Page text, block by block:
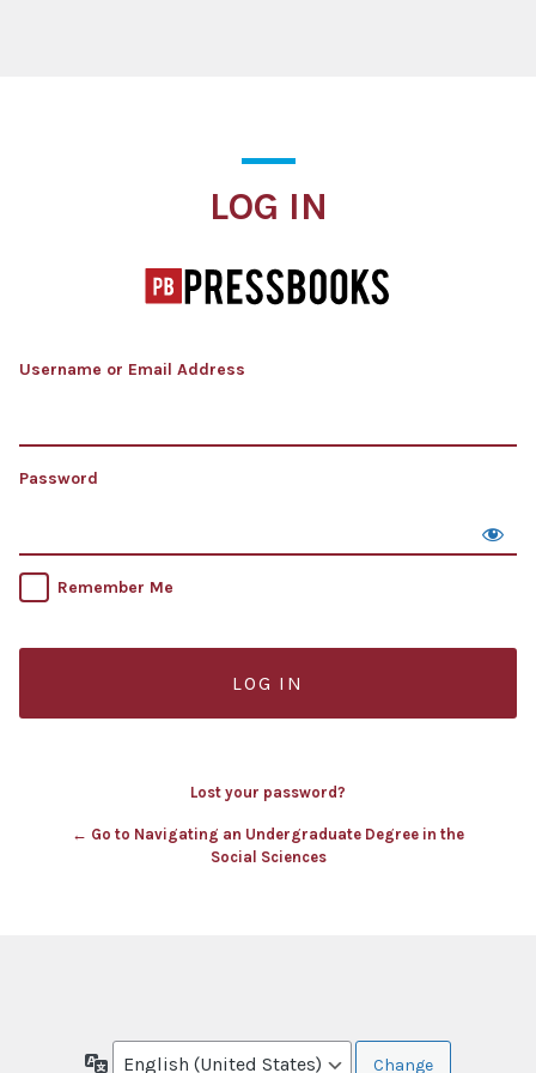
LOG IN
Username or Email Address
Password
Remember Me
Lost your password?
← Go to Navigating an Undergraduate Degree in the
Social Sciences
Language